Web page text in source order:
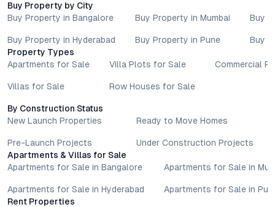
Buy Property by City
Buy Property in Bangalore
Buy Property in Hyderabad
Buy Property in Mumbai
Buy Property in Pune
Buy
Buy
Property Types
Apartments for Sale
Villas for Sale
Villa Plots for Sale
Row Houses for Sale
Commercial
By Construction Status
New Launch Properties
Pre-Launch Projects
Ready to Move Homes
Under Construction Projects
Apartments & Villas for Sale
Apartments for Sale in Bangalore
Apartments for Sale in Hyderabad
Apartments for Sale in
Apartments for Sale in
Rent Properties